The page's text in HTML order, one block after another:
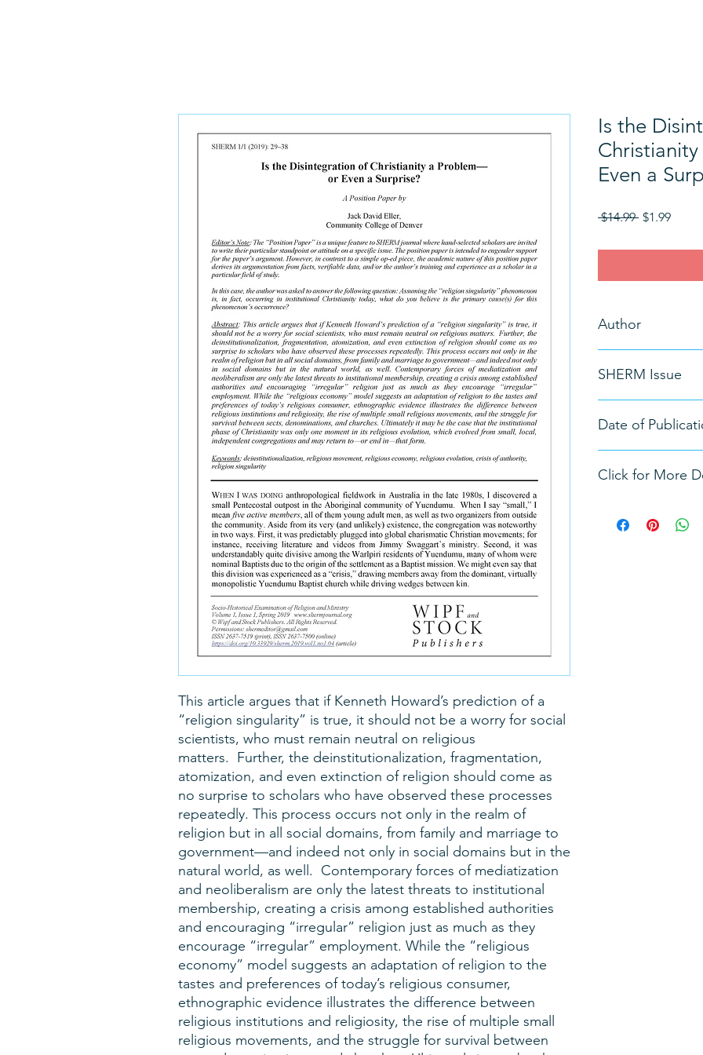
This article argues that if Kenneth Howard’s prediction of a
“religion singularity” is true, it should not be a worry for social
scientists, who must remain neutral on religious
matters. Further, the deinstitutionalization, fragmentation,
atomization, and even extinction of religion should come as
no surprise to scholars who have observed these processes
repeatedly. This process occurs not only in the realm of
religion but in all social domains, from family and marriage to
government—and indeed not only in social domains but in the
natural world, as well. Contemporary forces of mediatization
and neoliberalism are only the latest threats to institutional
membership, creating a crisis among established authorities
and encouraging “irregular” religion just as much as they
encourage “irregular” employment. While the “religious
economy” model suggests an adaptation of religion to the
tastes and preferences of today’s religious consumer,
ethnographic evidence illustrates the difference between
religious institutions and religiosity, the rise of multiple small
religious movements, and the struggle for survival between
Is the
Even a
$14.99 Regular
$1.99Sale
Author
SHERM Issue
Date of
Click for More